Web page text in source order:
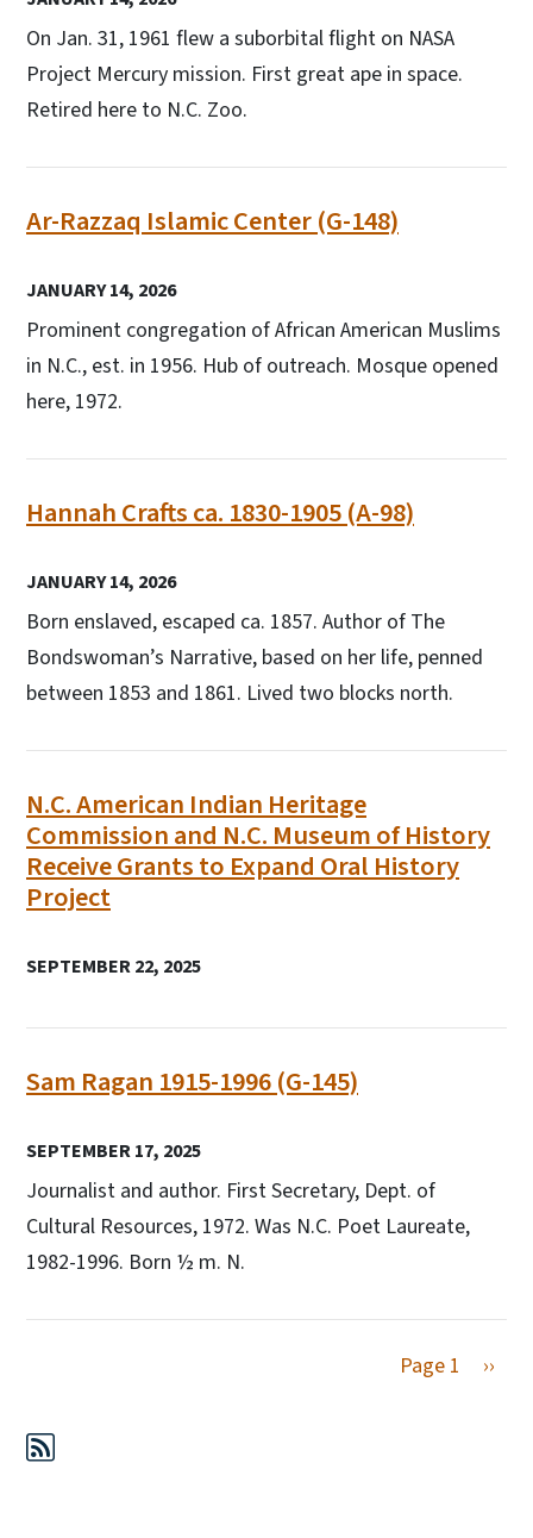
On Jan. 31, 1961 flew a suborbital flight on NASA
Project Mercury mission. First great ape in space.
Retired here to N.C. Zoo.
Ar-Razzaq Islamic Center (G-148)
JANUARY 14, 2026
Prominent congregation of African American Muslims
in N.C., est. in 1956. Hub of outreach. Mosque opened
here, 1972.
Hannah Crafts ca. 1830-1905 (A-98)
JANUARY 14, 2026
Born enslaved, escaped ca. 1857. Author of The
Bondswoman’s Narrative, based on her life, penned
between 1853 and 1861. Lived two blocks north.
N.C. American Indian Heritage
Commission and N.C. Museum of History
Receive Grants to Expand Oral History
Project
SEPTEMBER 22, 2025
Sam Ragan 1915-1996 (G-145)
SEPTEMBER 17, 2025
Journalist and author. First Secretary, Dept. of
Cultural Resources, 1972. Was N.C. Poet Laureate,
1982-1996. Born ½ m. N.
Page 1 Next
››